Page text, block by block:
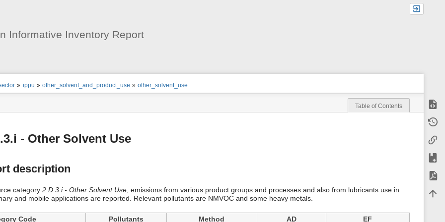
Informative Inventory Report
» ippu » other_solvent_and_product_use » other_solvent_use
Old
Add
m
r
Table of Contents
- Other Solvent Use
description
category 2.D.3.i - Other Solvent Use, emissions from various product groups and processes and also from lubricants use in
and mobile applications are reported. Relevant pollutants are NMVOC and some heavy metals.
Code Pollutants Method AD
EF